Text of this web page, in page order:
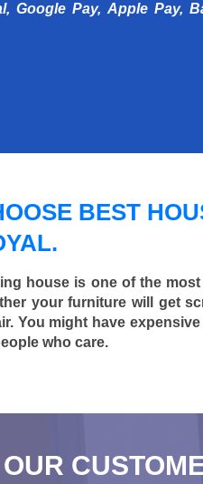
Google Pay, Apple Pay,
BEST
house is one of the
your furniture will get
You might have
who care.